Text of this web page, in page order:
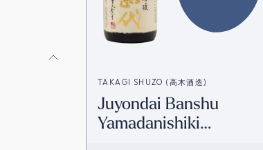
TAKAGI SHUZO (高木酒造)
Juyondai Banshu
Yamadanishiki